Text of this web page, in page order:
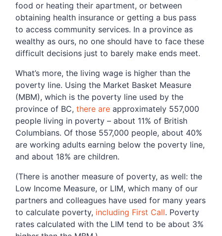
food or heating their apartment, or between
obtaining health insurance or getting a bus pass
to access community services. In a province as
wealthy as ours, no one should have to face these
difficult decisions just to barely make ends meet.
What’s more, the living wage is higher than the
poverty line. Using the Market Basket Measure
(MBM), which is the poverty line used by the
province of BC,there are approximately 557,000
people living in poverty – about 11% of British
Columbians. Of those 557,000 people, about 40%
are working adults earning below the poverty line,
and about 18% are children.
(There is another measure of poverty, as well: the
Low Income Measure, or LIM, which many of our
partners and colleagues have used for many years
to calculate poverty, including First Call. Poverty
rates calculated with the LIM tend to be about 3%